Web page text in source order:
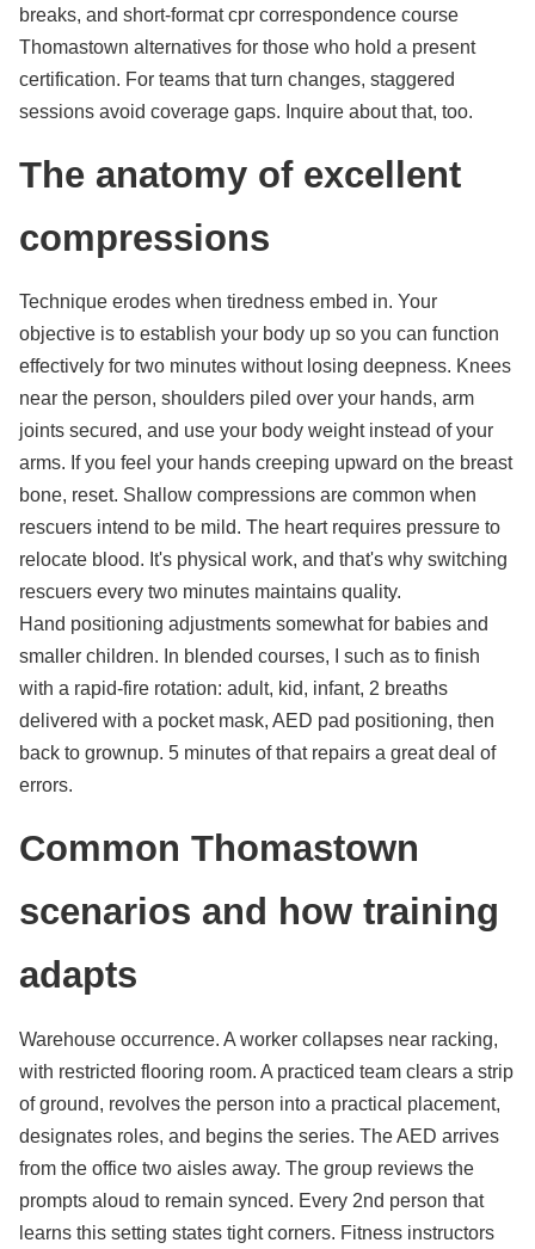
breaks, and short-format cpr correspondence course
Thomastown alternatives for those who hold a present
certification. For teams that turn changes, staggered
sessions avoid coverage gaps. Inquire about that, too.
The anatomy of excellent
compressions
Technique erodes when tiredness embed in. Your
objective is to establish your body up so you can function
effectively for two minutes without losing deepness. Knees
near the person, shoulders piled over your hands, arm
joints secured, and use your body weight instead of your
arms. If you feel your hands creeping upward on the breast
bone, reset. Shallow compressions are common when
rescuers intend to be mild. The heart requires pressure to
relocate blood. It's physical work, and that's why switching
rescuers every two minutes maintains quality.
Hand positioning adjustments somewhat for babies and
smaller children. In blended courses, I such as to finish
with a rapid-fire rotation: adult, kid, infant, 2 breaths
delivered with a pocket mask, AED pad positioning, then
back to grownup. 5 minutes of that repairs a great deal of
errors.
Common Thomastown
scenarios and how training
adapts
Warehouse occurrence. A worker collapses near racking,
with restricted flooring room. A practiced team clears a strip
of ground, revolves the person into a practical placement,
designates roles, and begins the series. The AED arrives
from the office two aisles away. The group reviews the
prompts aloud to remain synced. Every 2nd person that
learns this setting states tight corners. Fitness instructors